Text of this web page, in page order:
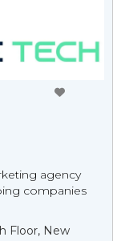
agency
companies
Floor, New